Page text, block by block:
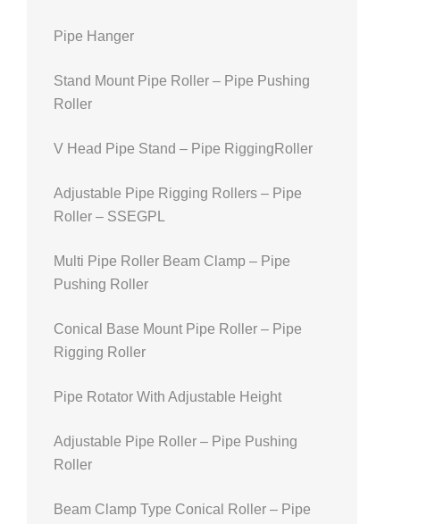
Pipe Hanger
Stand Mount Pipe Roller – Pipe Pushing
Roller
V Head Pipe Stand – Pipe RiggingRoller
Adjustable Pipe Rigging Rollers – Pipe
Roller – SSEGPL
Multi Pipe Roller Beam Clamp – Pipe
Pushing Roller
Conical Base Mount Pipe Roller – Pipe
Rigging Roller
Pipe Rotator With Adjustable Height
Adjustable Pipe Roller – Pipe Pushing
Roller
Beam Clamp Type Conical Roller – Pipe